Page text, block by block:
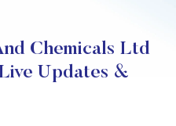
Chemicals Ltd
Updates &